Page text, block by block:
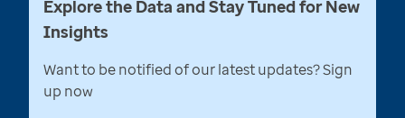
Explore the Data and Stay Tuned for New
Insights
Want to be notified of our latest updates? Sign
up now